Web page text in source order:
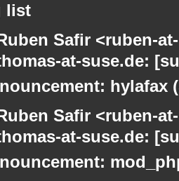
list
Safir <ruben-
at-suse.de:
hylafax
Safir <ruben-
at-suse.de: